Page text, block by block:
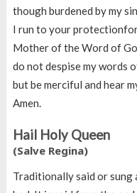
though burdened by my
I run to your
Mother of the Word of
do not despise my words
but be merciful and hear
Amen.
Hail Holy Queen
(Salve Regina)
Traditionally said or